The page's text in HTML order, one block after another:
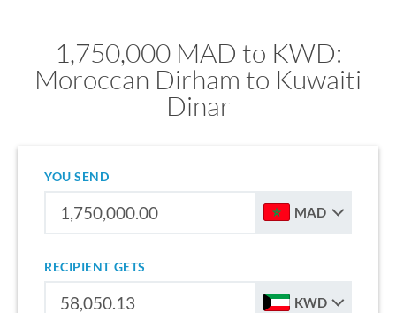
1,750,000 MAD to KWD:
Moroccan Dirham to Kuwaiti
Dinar
YOU SEND
MAD
RECIPIENT GETS
KWD